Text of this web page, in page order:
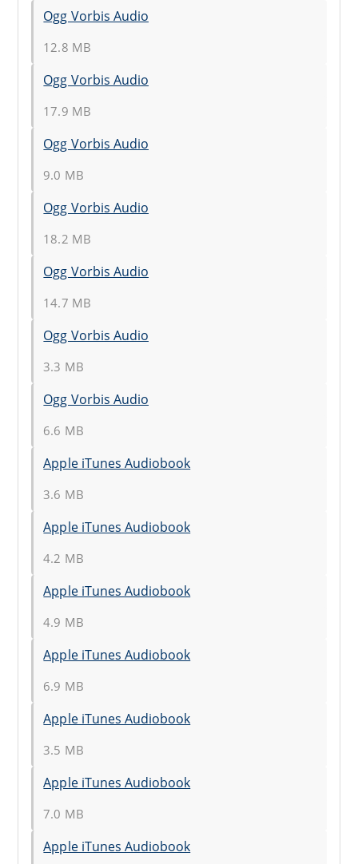
Ogg Vorbis Audio
12.8 MB
Ogg Vorbis Audio
17.9 MB
Ogg Vorbis Audio
9.0 MB
Ogg Vorbis Audio
18.2 MB
Ogg Vorbis Audio
14.7 MB
Ogg Vorbis Audio
3.3 MB
Ogg Vorbis Audio
6.6 MB
Apple iTunes Audiobook
3.6 MB
Apple iTunes Audiobook
4.2 MB
Apple iTunes Audiobook
4.9 MB
Apple iTunes Audiobook
6.9 MB
Apple iTunes Audiobook
3.5 MB
Apple iTunes Audiobook
7.0 MB
Apple iTunes Audiobook